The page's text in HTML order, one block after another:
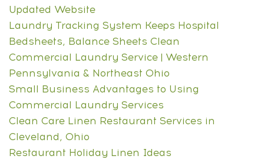
Updated Website
Laundry Tracking System Keeps Hospital
Bedsheets, Balance Sheets Clean
Commercial Laundry Service | Western
Pennsylvania & Northeast Ohio
Small Business Advantages to Using
Commercial Laundry Services
Clean Care Linen Restaurant Services in
Cleveland, Ohio
Restaurant Holiday Linen Ideas